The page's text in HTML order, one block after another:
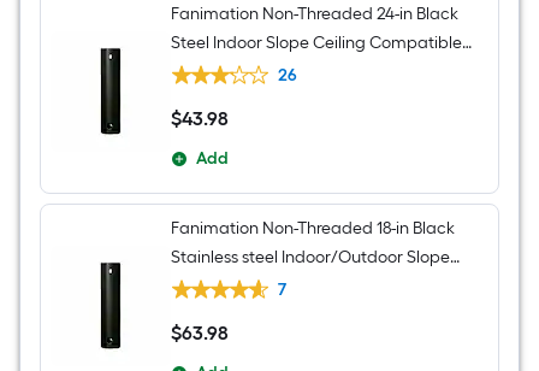
Fanimation Non-Threaded 24-in Black
Steel Indoor Slope Ceiling Compatible
Ceiling Fan Downrod adapter Downrod
26
$43.98
$43.98
Add
Fanimation Non-Threaded 18-in Black
Stainless steel Indoor/Outdoor Slope
Ceiling Compatible Ceiling Fan Downrod
7
$63.98
$63.98